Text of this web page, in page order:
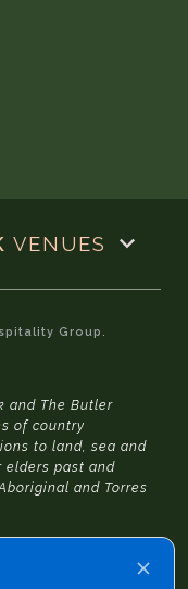
VENUES
Group.
and The Butler
of country
to land, sea and
elders past and
and Torres